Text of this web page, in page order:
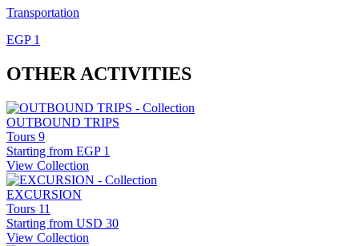
Transportation
EGP 1
OTHER ACTIVITIES
OUTBOUND TRIPS
Tours 9
Starting from EGP 1
View Collection
EXCURSION
Tours 11
Starting from USD 30
View Collection